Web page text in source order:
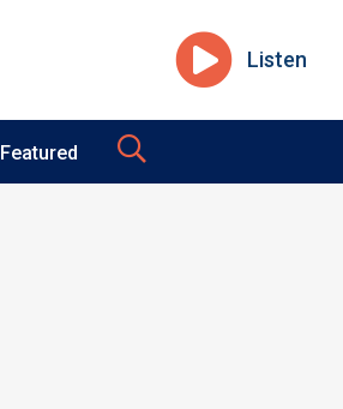
Listen
Featured